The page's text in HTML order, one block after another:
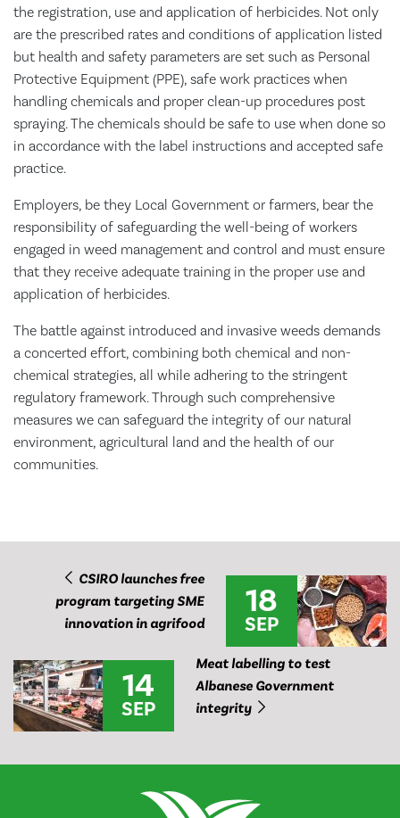
the registration, use and application of herbicides. Not only
are the prescribed rates and conditions of application listed
but health and safety parameters are set such as Personal
Protective Equipment (PPE), safe work practices when
handling chemicals and proper clean-up procedures post
spraying. The chemicals should be safe to use when done so
in accordance with the label instructions and accepted safe
practice.
Employers, be they Local Government or farmers, bear the
responsibility of safeguarding the well-being of workers
engaged in weed management and control and must ensure
that they receive adequate training in the proper use and
application of herbicides.
The battle against introduced and invasive weeds demands
a concerted effort, combining both chemical and non-
chemical strategies, all while adhering to the stringent
regulatory framework. Through such comprehensive
measures we can safeguard the integrity of our natural
environment, agricultural land and the health of our
communities.
CSIRO launches free
program targeting SME
innovation in agrifood
18
SEP
14
SEP
Meat labelling to test
Albanese Government
integrity